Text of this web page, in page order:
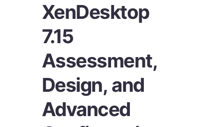
XenDesktop
7.15
Assessment,
Design, and
Advanced